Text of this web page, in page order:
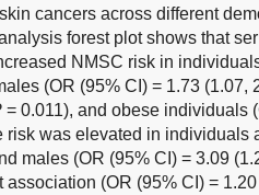
cancers across different
forest plot shows that
NMSC risk in
(OR (95% CI) = 1.73 (1.07,
= 0.011), and obese individuals
risk was elevated in individuals
males (OR (95% CI) = 3.09
(OR (95% CI) =